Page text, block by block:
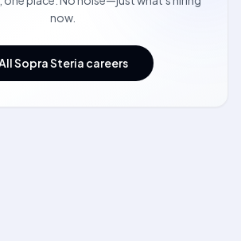
now.
Sopra Steria careers